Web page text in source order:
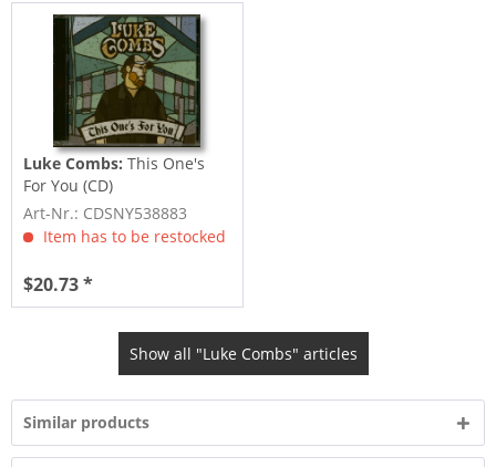
Luke Combs: This One's
For You (CD)
Art-Nr.: CDSNY538883
Item has to be restocked
$20.73 *
Show all "Luke Combs" articles
Similar products